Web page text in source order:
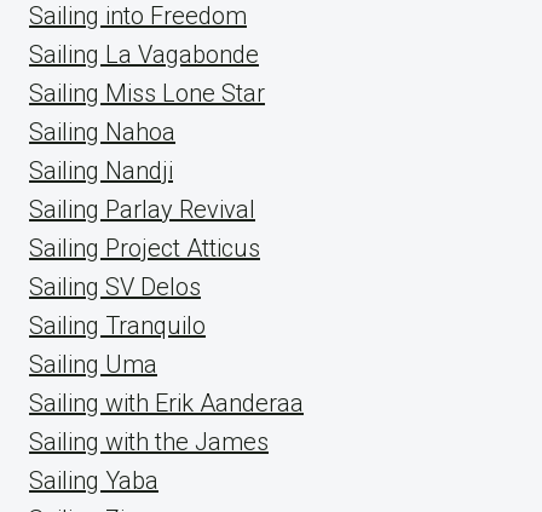
Sailing into Freedom
Sailing La Vagabonde
Sailing Miss Lone Star
Sailing Nahoa
Sailing Nandji
Sailing Parlay Revival
Sailing Project Atticus
Sailing SV Delos
Sailing Tranquilo
Sailing Uma
Sailing with Erik Aanderaa
Sailing with the James
Sailing Yaba